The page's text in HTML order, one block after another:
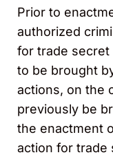
Prior to
authorized
for trade secret
to be brought
actions, on the
previously be
the enactment
action for trade